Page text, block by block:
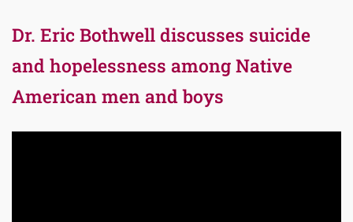
Dr. Eric Bothwell discusses suicide
and hopelessness among Native
American men and boys